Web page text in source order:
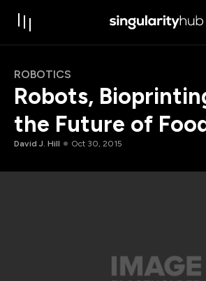
ROBOTICS
Robots,
the Future of
David J. Hill Oct 30, 2015